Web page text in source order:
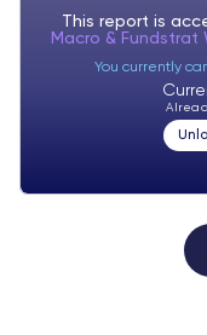
This report is
Macro & Fundstrat
You currently